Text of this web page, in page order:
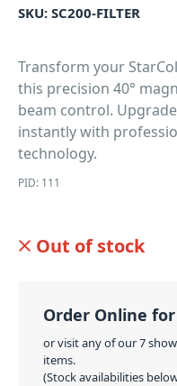
SKU: SC200-FILTER
Transform your
this precision 40°
beam control.
instantly with
technology.
PID: 111
Out of stock
Order Online
or visit any of our 7
items.
(Stock availabilities